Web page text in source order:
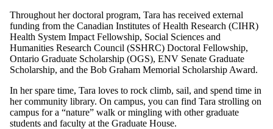
Throughout her doctoral program, Tara has received external
funding from the Canadian Institutes of Health Research (CIHR)
Health System Impact Fellowship, Social Sciences and
Humanities Research Council (SSHRC) Doctoral Fellowship,
Ontario Graduate Scholarship (OGS), ENV Senate Graduate
Scholarship, and the Bob Graham Memorial Scholarship Award.
In her spare time, Tara loves to rock climb, sail, and spend time in
her community library. On campus, you can find Tara strolling on
campus for a “nature” walk or mingling with other graduate
students and faculty at the Graduate House.